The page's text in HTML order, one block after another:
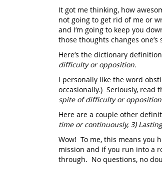
It got me thinking, how
not going to get rid of me or
and I’m going to keep you
those thoughts changes one’s
Here’s the dictionary
difficulty or opposition.
I personally like the word
occasionally.) Seriously, read
spite of difficulty or
Here are a couple other
time or continuously, 3)
Wow! To me, this means you
mission and if you run into a
through. No questions, no